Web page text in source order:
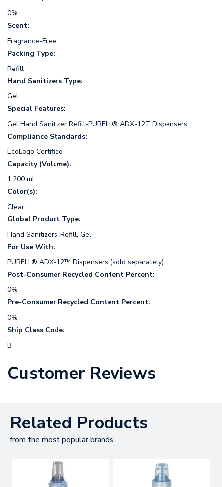
0%
Scent:
Fragrance-Free
Packing Type:
Refill
Hand Sanitizers Type:
Gel
Special Features:
Gel Hand Sanitizer Refill-PURELL® ADX-12T Dispensers
Compliance Standards:
EcoLogo Certified
Capacity (Volume):
1,200 mL
Color(s):
Clear
Global Product Type:
Hand Sanitizers-Refill, Gel
For Use With:
PURELL® ADX-12™ Dispensers (sold separately)
Post-Consumer Recycled Content Percent:
0%
Pre-Consumer Recycled Content Percent:
0%
Ship Class Code:
B
Customer Reviews
Related Products
from the most popular brands